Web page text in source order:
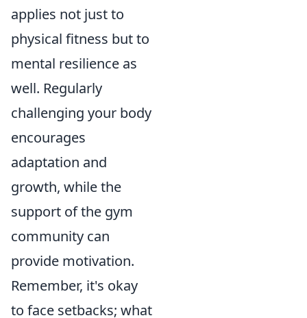
applies not just to
physical fitness but to
mental resilience as
well. Regularly
challenging your body
encourages
adaptation and
growth, while the
support of the gym
community can
provide motivation.
Remember, it's okay
to face setbacks; what